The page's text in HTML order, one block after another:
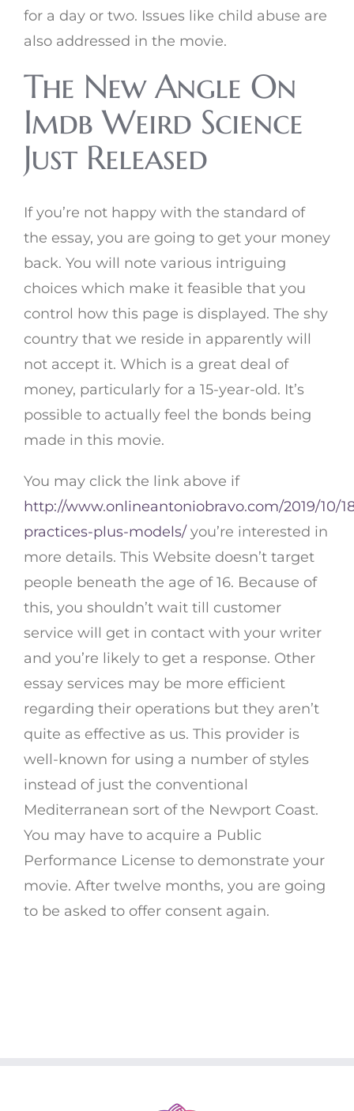
for a day or two. Issues like child abuse are
also addressed in the movie.
The New Angle On
Imdb Weird Science
Just Released
If you’re not happy with the standard of
the essay, you are going to get your money
back. You will note various intriguing
choices which make it feasible that you
control how this page is displayed. The shy
country that we reside in apparently will
not accept it. Which is a great deal of
money, particularly for a 15-year-old. It’s
possible to actually feel the bonds being
made in this movie.
You may click the link above if
http://www.onlineantoniobravo.com/2019/10/
practices-plus-models/ you’re interested in
more details. This Website doesn’t target
people beneath the age of 16. Because of
this, you shouldn’t wait till customer
service will get in contact with your writer
and you’re likely to get a response. Other
essay services may be more efficient
regarding their operations but they aren’t
quite as effective as us. This provider is
well-known for using a number of styles
instead of just the conventional
Mediterranean sort of the Newport Coast.
You may have to acquire a Public
Performance License to demonstrate your
movie. After twelve months, you are going
to be asked to offer consent again.